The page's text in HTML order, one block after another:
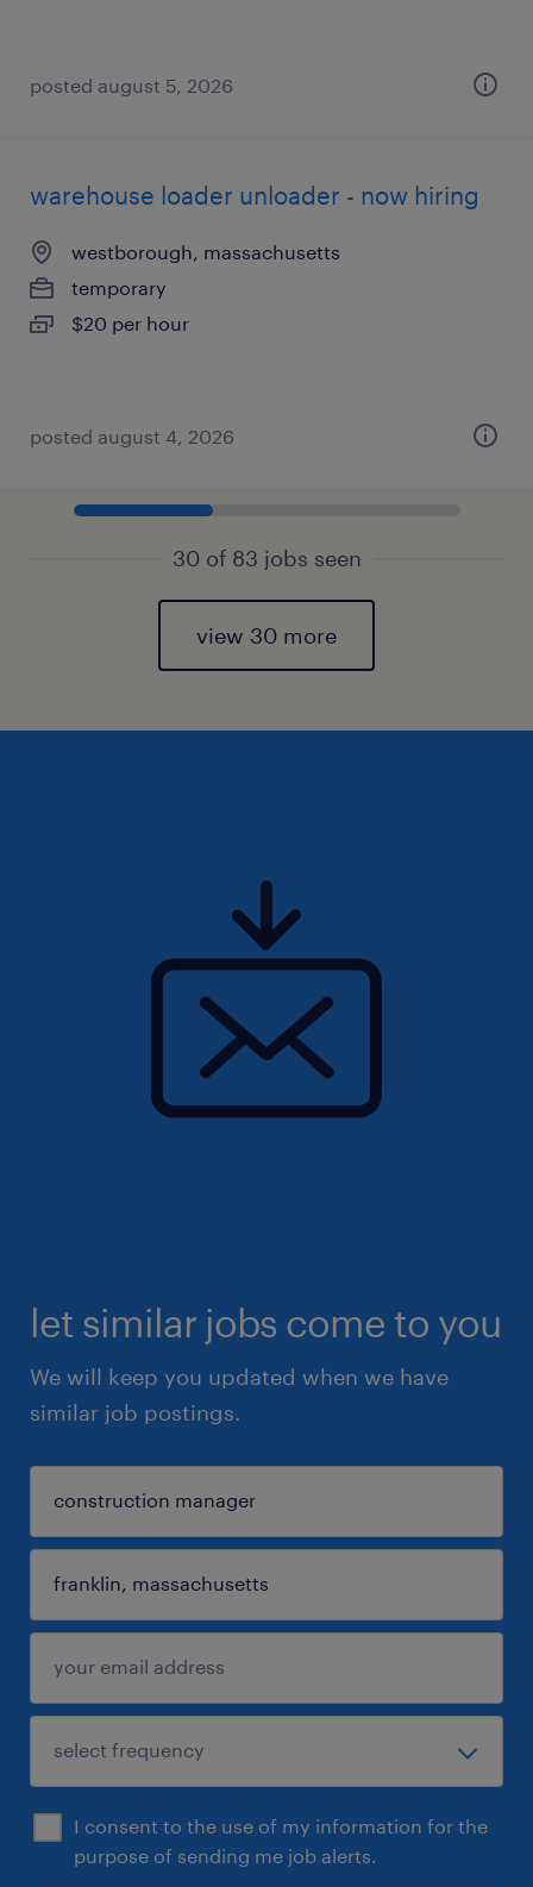
posted august 5, 2026
warehouse loader unloader - now hiring
westborough, massachusetts
temporary
$20 per hour
posted august 4, 2026
30 of 83 jobs seen
view 30 more
let similar jobs come to you
We will keep you updated when we have
similar job postings.
I consent to the use of my information for the
purpose of sending me job alerts.